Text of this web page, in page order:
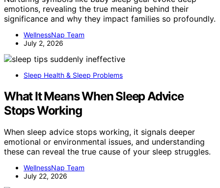
emotions, revealing the true meaning behind their
significance and why they impact families so profoundly.
WellnessNap Team
July 2, 2026
Sleep Health & Sleep Problems
What It Means When Sleep Advice
Stops Working
When sleep advice stops working, it signals deeper
emotional or environmental issues, and understanding
these can reveal the true cause of your sleep struggles.
WellnessNap Team
July 22, 2026